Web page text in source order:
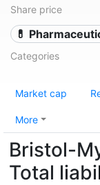
Share price
💊
Categories
Market cap
More
Bristol-
Total